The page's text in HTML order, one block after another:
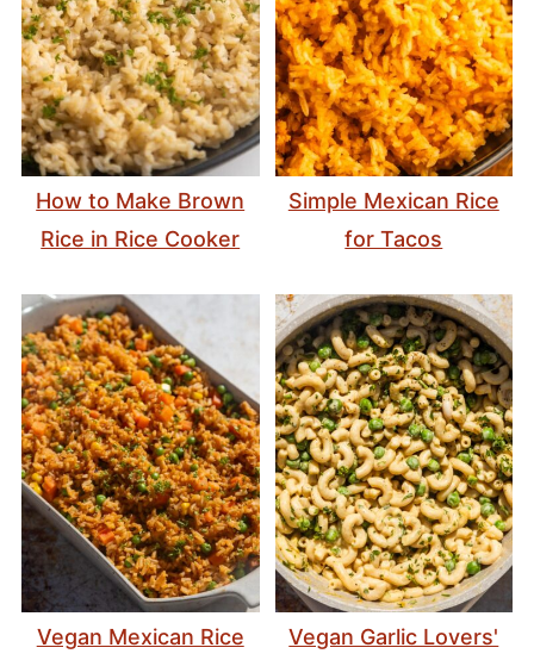
How to Make Brown
Rice in Rice Cooker
Simple Mexican Rice
for Tacos
Vegan Mexican Rice
Vegan Garlic Lovers'